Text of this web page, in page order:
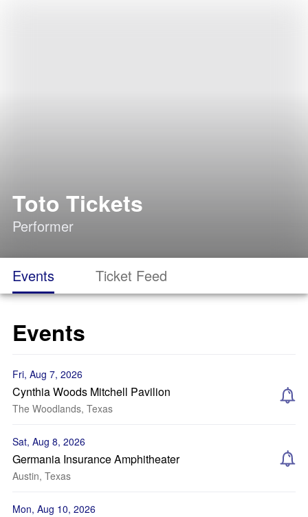
Toto Tickets
Performer
Events Ticket Feed
Events
Fri, Aug 7, 2026
Cynthia Woods Mitchell Pavilion
The Woodlands, Texas
Sat, Aug 8, 2026
Germania Insurance Amphitheater
Austin, Texas
Mon, Aug 10, 2026